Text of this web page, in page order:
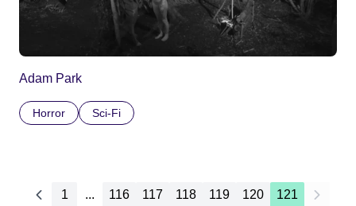
Adam Park
Horror Sci-Fi
1 ... 116 117 118 119 120 121